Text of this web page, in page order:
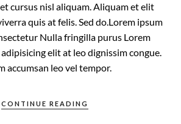
cursus nisl aliquam. Aliquam et elit
quis at felis. Sed do.Lorem ipsum
Nulla fringilla purus Lorem
elit at leo dignissim congue.
accumsan leo vel tempor.
CONTINUE READING